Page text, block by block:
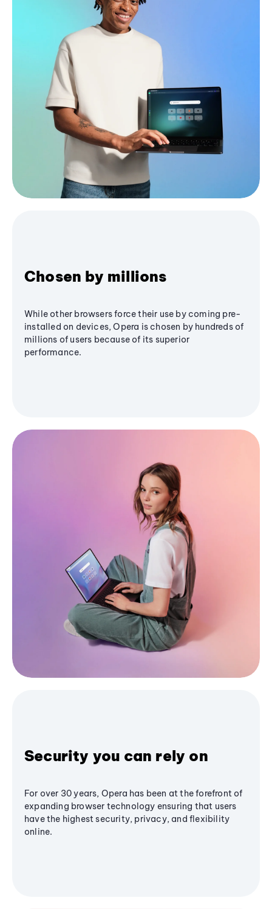
Chosen by millions
While other browsers force their use by coming pre-
installed on devices, Opera is chosen by hundreds of
millions of users because of its superior
performance.
Security you can rely on
For over 30 years, Opera has been at the forefront of
expanding browser technology ensuring that users
have the highest security, privacy, and flexibility
online.